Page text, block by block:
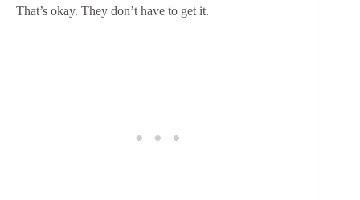
That’s okay. They don’t have to get it.